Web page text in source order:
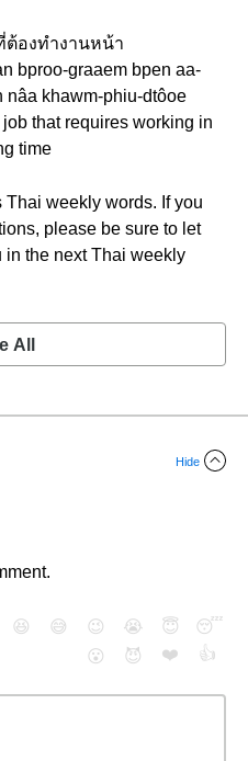
ต้องทำงานหน้า
bproo-graaem bpen aa-
nâa khawm-phiu-dtôoe
that requires working in
time
Thai weekly words. If you
please be sure to let
the next Thai weekly
All
Hide
😆 😅 😉 😭 😇
😴
😮
😈 ❤️ 👍